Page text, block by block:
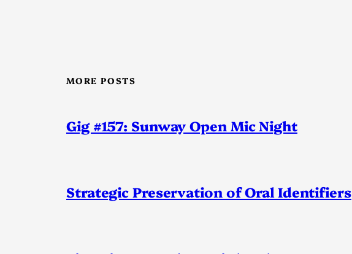
MORE POSTS
Gig #157: Sunway Open Mic Night
Strategic Preservation of Oral Identifiers